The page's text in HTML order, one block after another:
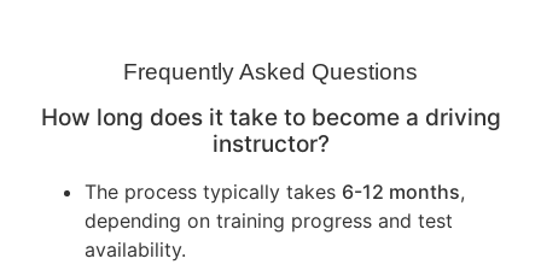
Frequently Asked Questions
How long does it take to become a driving
instructor?
The process typically takes 6-12 months,
depending on training progress and test
availability.